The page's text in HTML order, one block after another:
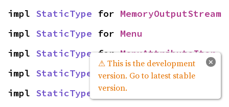
impl StaticType for MemoryOutputStream
impl StaticType for Menu
impl StaticType for MenuAttributeIter
impl StaticType for MenuItem
impl StaticType for MenuLinkIter
×
⚠ This is the development
version. Go to latest stable
version.